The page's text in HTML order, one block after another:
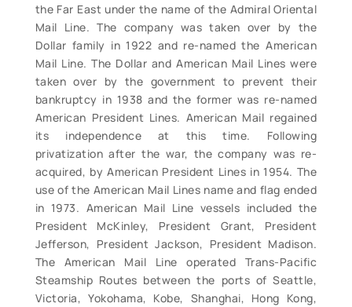
the Far East under the name of the Admiral Oriental
Mail Line. The company was taken over by the
Dollar family in 1922 and re-named the American
Mail Line. The Dollar and American Mail Lines were
taken over by the government to prevent their
bankruptcy in 1938 and the former was re-named
American President Lines. American Mail regained
its independence at this time. Following
privatization after the war, the company was re-
acquired, by American President Lines in 1954. The
use of the American Mail Lines name and flag ended
in 1973. American Mail Line vessels included the
President McKinley, President Grant, President
Jefferson, President Jackson, President Madison.
The American Mail Line operated Trans-Pacific
Steamship Routes between the ports of Seattle,
Victoria, Yokohama, Kobe, Shanghai, Hong Kong,